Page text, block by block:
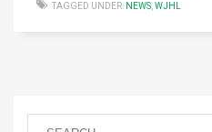
TAGGED UNDER: NEWS,WJHL